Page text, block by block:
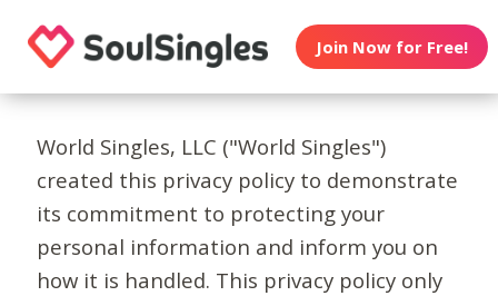
Join Now for Free!
World Singles, LLC ("World Singles")
created this privacy policy to demonstrate
its commitment to protecting your
personal information and inform you on
how it is handled. This privacy policy only